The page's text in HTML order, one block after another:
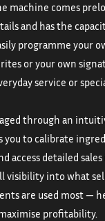
machine comes
and has the
programme your
or your own
service or
through an
you to calibrate
access detailed
visibility into what
are used most —
profitability.